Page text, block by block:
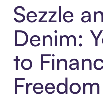
Sezzle
Denim:
to
Freedom